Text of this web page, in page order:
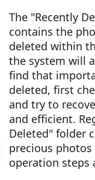
The "Recently
contains the
deleted within
the system will
find that
deleted, first
and try to
and efficient.
Deleted" folder
precious photos
operation steps